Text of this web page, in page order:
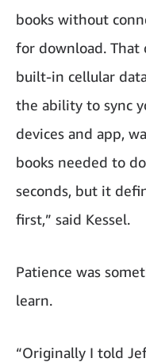
books without
for download. That
built-in cellular
the ability to sync
devices and app,
books needed to
seconds, but it
first,” said Kessel.
Patience was
learn.
“Originally I told